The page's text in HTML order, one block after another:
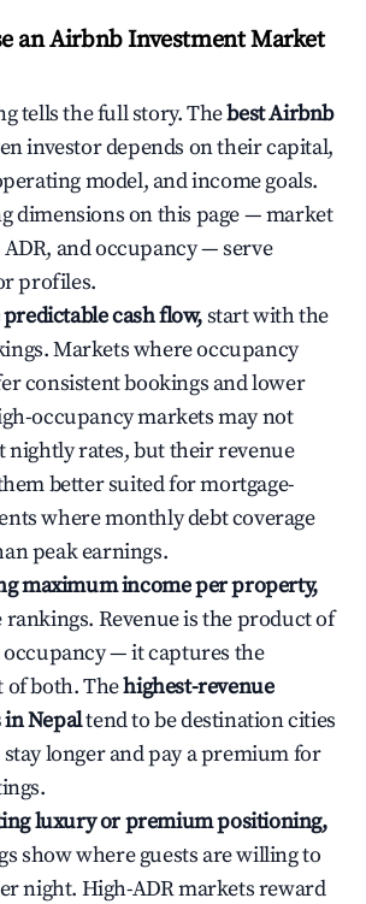
an Airbnb Investment Market
tells the full story. Thebest Airbnb
investor depends on their capital,
model, and income goals.
dimensions on this page — market
and occupancy — serve
profiles.
cash flow,start with the
Markets where occupancy
consistent bookings and lower
occupancy markets may not
nightly rates, but their revenue
better suited for mortgage-
where monthly debt coverage
peak earnings.
maximum income per property,
rankings. Revenue is the product of
— it captures the
of both. Thehighest-revenue
Nepaltend to be destination cities
longer and pay a premium for
luxury or premium positioning,
show where guests are willing to
night. High-ADR markets reward